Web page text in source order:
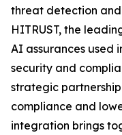
threat detection
HITRUST, the
AI assurances used
security and
strategic
compliance and
integration brings